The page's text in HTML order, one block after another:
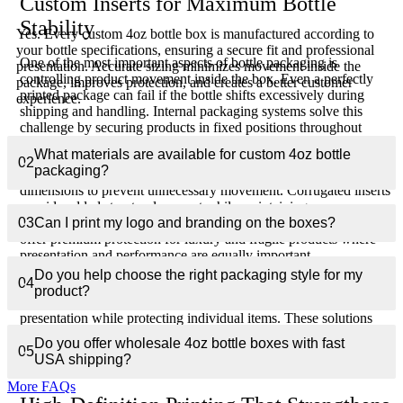
Stability
One of the most important aspects of bottle packaging is
controlling product movement inside the box. Even a perfectly
printed package can fail if the bottle shifts excessively during
shipping and handling. Internal packaging systems solve this
challenge by securing products in fixed positions throughout
Custom die-cut inserts are engineered specifically around bottle
dimensions to prevent unnecessary movement. Corrugated inserts
provide added structural support while maintaining
environmentally responsible packaging practices. Foam inserts
offer premium protection for luxury and fragile products where
presentation and performance are equally important.
For gift sets, promotional collections, and bundled products, multi-
product insert systems create organized layouts that improve
presentation while protecting individual items. These solutions
help reduce damage rates, improve customer satisfaction, and
create stronger first impressions when customers receive their
orders.
Yes. Every custom 4oz bottle box is manufactured according to
your bottle specifications, ensuring a secure fit and professional
presentation. Accurate sizing minimizes movement inside the
package, improves protection, and creates a better customer
experience.
02
What materials are available for custom 4oz bottle
packaging?
03Can I print my logo and branding on the boxes?
04
Do you help choose the right packaging style for my
product?
05
Do you offer wholesale 4oz bottle boxes with fast
USA shipping?
More FAQs